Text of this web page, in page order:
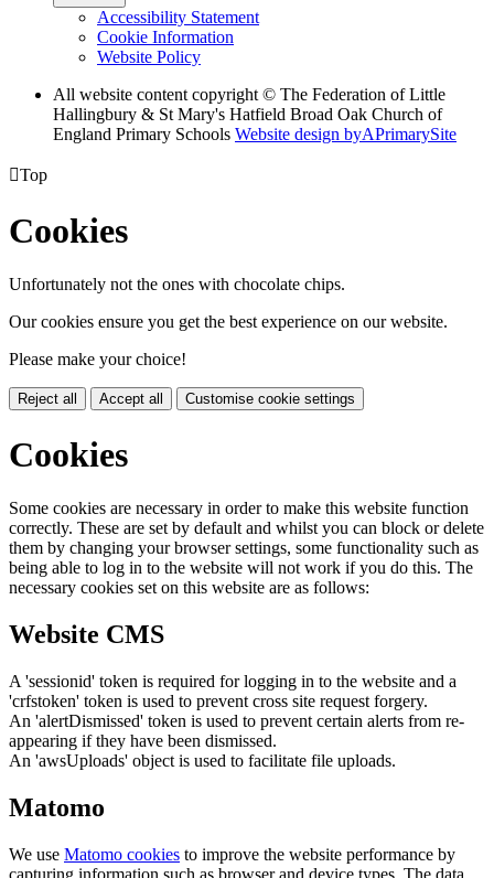
Accessibility Statement
Cookie Information
Website Policy
All website content copyright © The Federation of Little
Hallingbury & St Mary's Hatfield Broad Oak Church of
England Primary Schools Website design byAPrimarySite
Top
Cookies
Unfortunately not the ones with chocolate chips.
Our cookies ensure you get the best experience on our website.
Please make your choice!
Reject all Accept all Customise cookie settings
Cookies
Some cookies are necessary in order to make this website function
correctly. These are set by default and whilst you can block or delete
them by changing your browser settings, some functionality such as
being able to log in to the website will not work if you do this. The
necessary cookies set on this website are as follows:
Website CMS
A 'sessionid' token is required for logging in to the website and a
'crfstoken' token is used to prevent cross site request forgery.
An 'alertDismissed' token is used to prevent certain alerts from re-
appearing if they have been dismissed.
An 'awsUploads' object is used to facilitate file uploads.
Matomo
We use Matomo cookies to improve the website performance by
capturing information such as browser and device types. The data